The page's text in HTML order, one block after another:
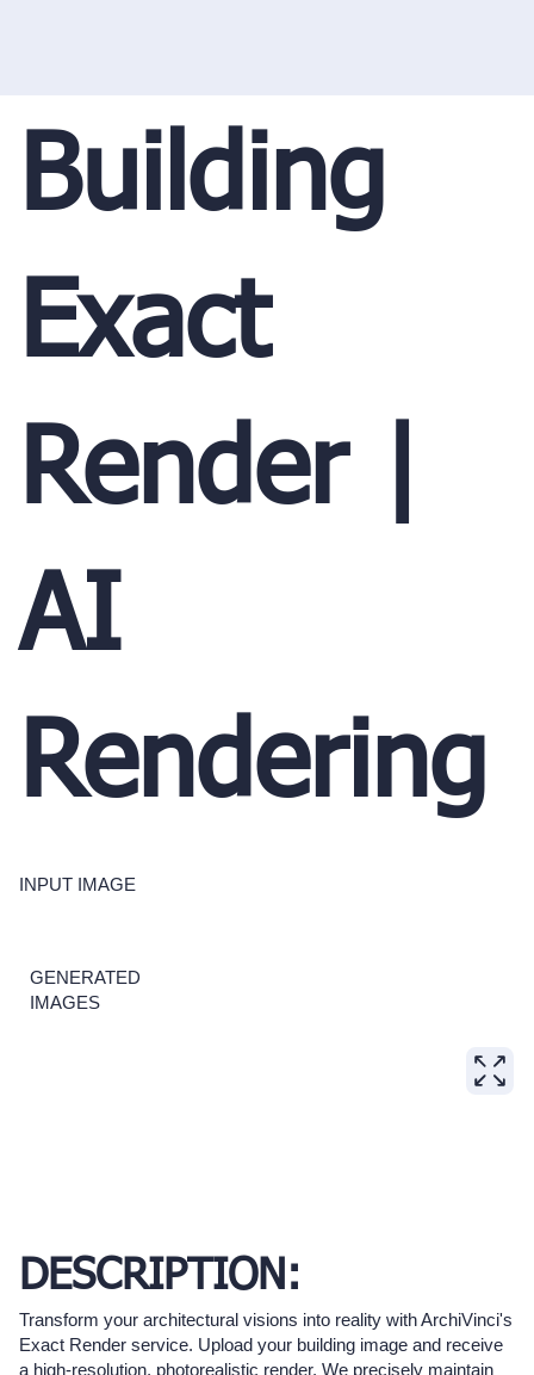
Building
Exact
Render |
AI
Rendering
INPUT IMAGE
GENERATED
IMAGES
DESCRIPTION:
Transform your architectural visions into reality with ArchiVinci's
Exact Render service. Upload your building image and receive
a high-resolution, photorealistic render. We precisely maintain